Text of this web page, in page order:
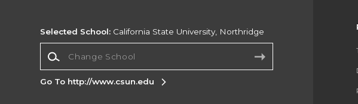
Selected School: California State University, Northridge
Go To http://www.csun.edu